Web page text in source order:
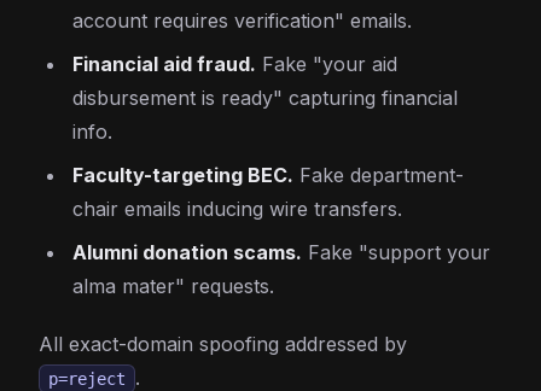
account requires verification" emails.
Financial aid fraud. Fake "your aid
disbursement is ready" capturing financial
info.
Faculty-targeting BEC. Fake department-
chair emails inducing wire transfers.
Alumni donation scams. Fake "support your
alma mater" requests.
All exact-domain spoofing addressed by
p=reject .